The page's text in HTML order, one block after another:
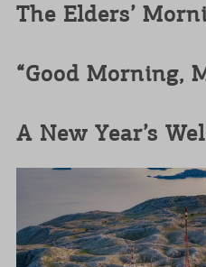
The Elders’
“Good Morning,
A New Year’s